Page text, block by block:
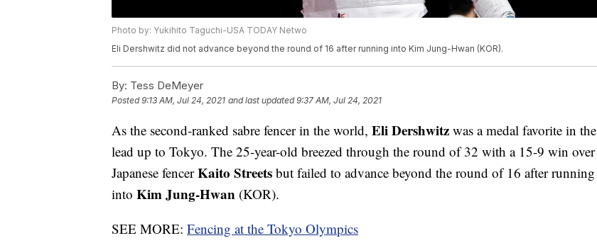
Photo by: Yukihito Taguchi-USA TODAY Netwo
Eli Dershwitz did not advance beyond the round of 16 after running into Kim Jung-Hwan (KOR).
By: Tess DeMeyer
Posted9:13 AM, Jul 24, 2021 and last updated 9:37 AM, Jul 24, 2021
As the second-ranked sabre fencer in the world, Eli Dershwitz was a medal favorite in the
lead up to Tokyo. The 25-year-old breezed through the round of 32 with a 15-9 win over
Japanese fencerKaito Streets but failed to advance beyond the round of 16 after running
into Kim Jung-Hwan (KOR).
SEE MORE: Fencing at the Tokyo Olympics